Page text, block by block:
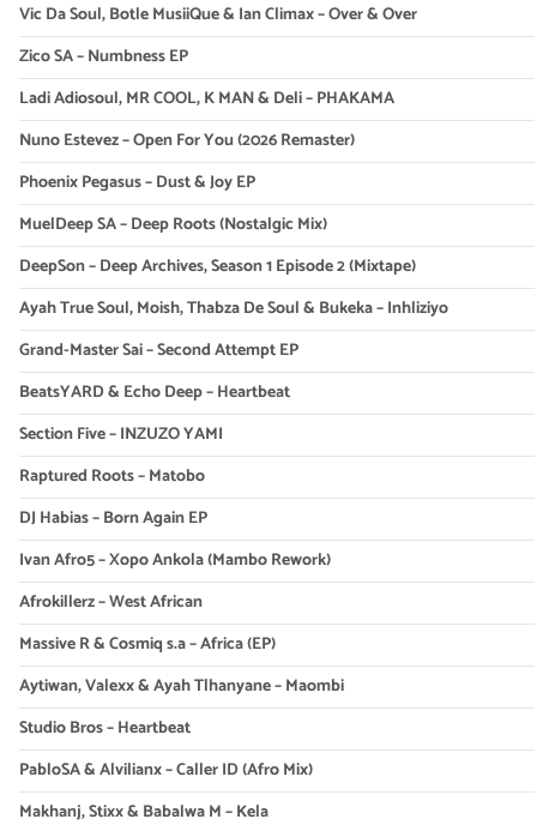
Vic Da Soul, Botle MusiiQue & Ian Climax – Over & Over
Zico SA – Numbness EP
Ladi Adiosoul, MR COOL, K MAN & Deli – PHAKAMA
Nuno Estevez – Open For You (2026 Remaster)
Phoenix Pegasus – Dust & Joy EP
MuelDeep SA – Deep Roots (Nostalgic Mix)
DeepSon – Deep Archives, Season 1 Episode 2 (Mixtape)
Ayah True Soul, Moish, Thabza De Soul & Bukeka – Inhliziyo
Grand-Master Sai – Second Attempt EP
BeatsYARD & Echo Deep – Heartbeat
Section Five – INZUZO YAMI
Raptured Roots – Matobo
DJ Habias – Born Again EP
Ivan Afro5 – Xopo Ankola (Mambo Rework)
Afrokillerz – West African
Massive R & Cosmiq s.a – Africa (EP)
Aytiwan, Valexx & Ayah Tlhanyane – Maombi
Studio Bros – Heartbeat
PabloSA & Alvilianx – Caller ID (Afro Mix)
Makhanj, Stixx & Babalwa M – Kela